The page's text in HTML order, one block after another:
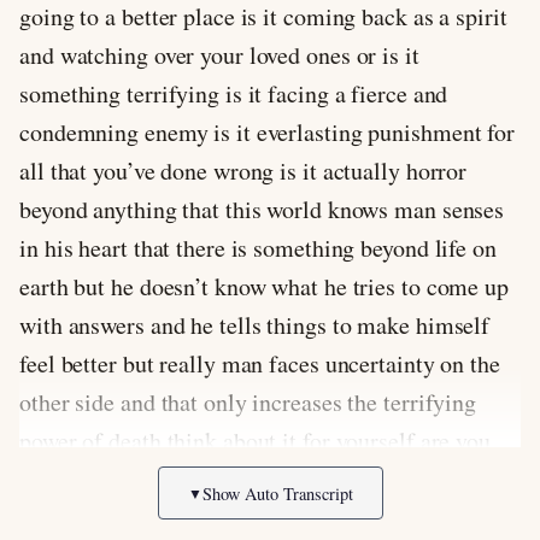
going to a better place is it coming back as a spirit
and watching over your loved ones or is it
something terrifying is it facing a fierce and
condemning enemy is it everlasting punishment for
all that you’ve done wrong is it actually horror
beyond anything that this world knows man senses
in his heart that there is something beyond life on
earth but he doesn’t know what he tries to come up
with answers and he tells things to make himself
feel better but really man faces uncertainty on the
other side and that only increases the terrifying
power of death think about it for yourself are you
ready for death when you close your eyes for the
last time when your consciousness finally fades to
▼Show Auto Transcript